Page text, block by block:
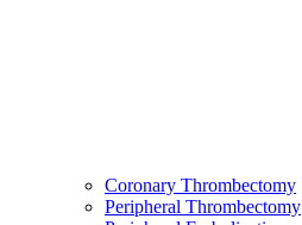
Coronary Thrombectomy
Peripheral Thrombectomy